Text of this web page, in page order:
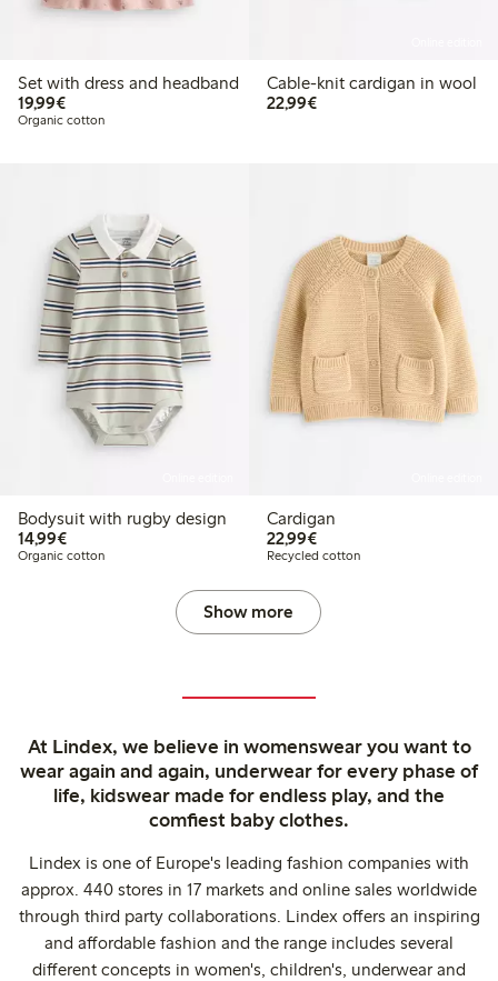
Set with dress and headband
19,99€€ 19,99
Organic cotton
Cable-knit cardigan in wool
22,99€€ 22,99
Bodysuit with rugby design
14,99€€ 14,99
Organic cotton
Cardigan
22,99€€ 22,99
Recycled cotton
Show more
At Lindex, we believe in womenswear you want to
wear again and again, underwear for every phase of
life, kidswear made for endless play, and the
comfiest baby clothes.
Lindex is one of Europe's leading fashion companies with
approx. 440 stores in 17 markets and online sales worldwide
through third party collaborations. Lindex offers an inspiring
and affordable fashion and the range includes several
different concepts in women's, children's, underwear and